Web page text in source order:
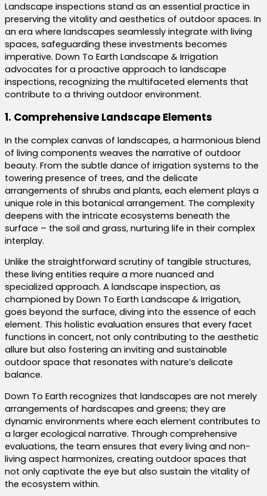
Landscape inspections stand as an essential practice in
preserving the vitality and aesthetics of outdoor spaces. In
an era where landscapes seamlessly integrate with living
spaces, safeguarding these investments becomes
imperative. Down To Earth Landscape & Irrigation
advocates for a proactive approach to landscape
inspections, recognizing the multifaceted elements that
contribute to a thriving outdoor environment.
1. Comprehensive Landscape Elements
In the complex canvas of landscapes, a harmonious blend
of living components weaves the narrative of outdoor
beauty. From the subtle dance of irrigation systems to the
towering presence of trees, and the delicate
arrangements of shrubs and plants, each element plays a
unique role in this botanical arrangement. The complexity
deepens with the intricate ecosystems beneath the
surface – the soil and grass, nurturing life in their complex
interplay.
Unlike the straightforward scrutiny of tangible structures,
these living entities require a more nuanced and
specialized approach. A landscape inspection, as
championed by Down To Earth Landscape & Irrigation,
goes beyond the surface, diving into the essence of each
element. This holistic evaluation ensures that every facet
functions in concert, not only contributing to the aesthetic
allure but also fostering an inviting and sustainable
outdoor space that resonates with nature’s delicate
balance.
Down To Earth recognizes that landscapes are not merely
arrangements of hardscapes and greens; they are
dynamic environments where each element contributes to
a larger ecological narrative. Through comprehensive
evaluations, the team ensures that every living and non-
living aspect harmonizes, creating outdoor spaces that
not only captivate the eye but also sustain the vitality of
the ecosystem within.